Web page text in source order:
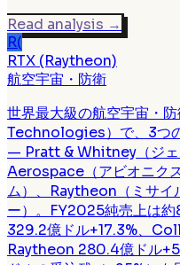
Read analysis →
R(
RTX (Raytheon)
航空宇宙・防衛
世界最大級の航空宇宙・
Technologies）で、3つ
— Pratt & Whitney（ジェ
Aerospace（アビオニク
ム）、Raytheon（ミサイ
ー）。FY2025純売上は
329.2億ドル+17.3%、
Raytheon 280.4億ドル